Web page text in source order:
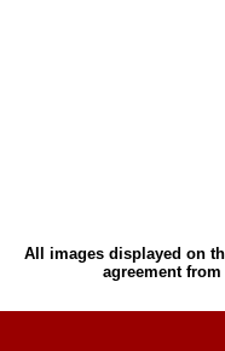
All images displayed on
agreement